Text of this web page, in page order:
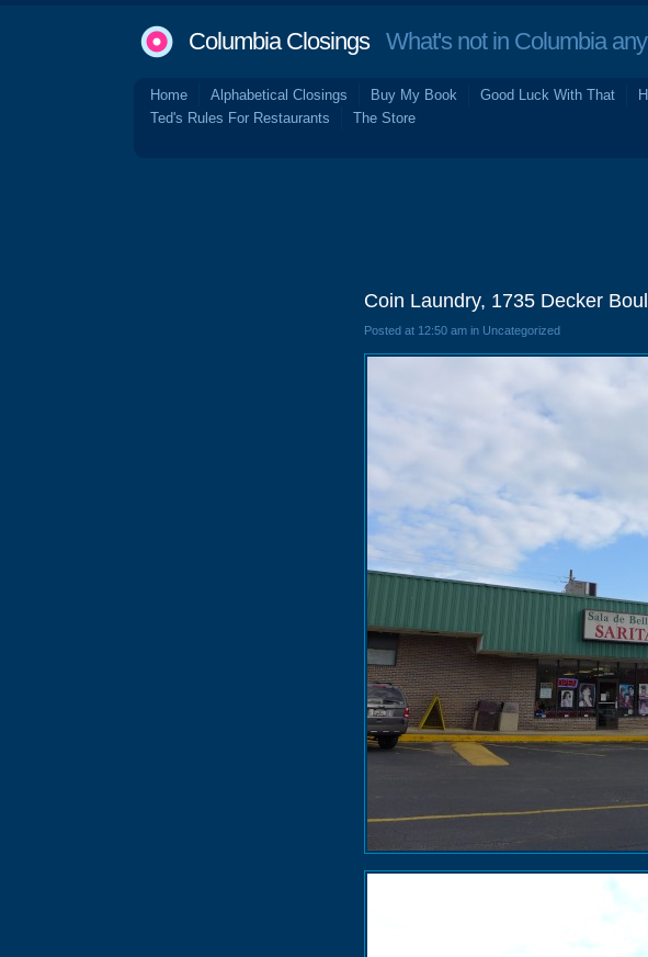
Columbia ClosingsWhat's not in Columbia
Home Alphabetical Closings Buy My Book Good Luck With That
Ted's Rules For Restaurants
The Store
Coin Laundry, 1735 Decker
Posted at 12:50 am in Uncategorized